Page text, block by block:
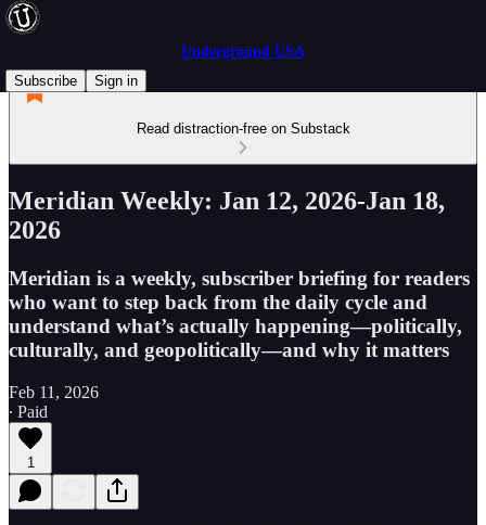
Underground USA
Subscribe
Sign in
Read distraction-free on Substack
Meridian Weekly: Jan 12, 2026-Jan 18,
2026
Meridian is a weekly, subscriber briefing for readers
who want to step back from the daily cycle and
understand what’s actually happening—politically,
culturally, and geopolitically—and why it matters
Feb 11, 2026
∙ Paid
1